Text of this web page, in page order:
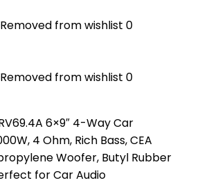
Removed from wishlist 0
Removed from wishlist 0